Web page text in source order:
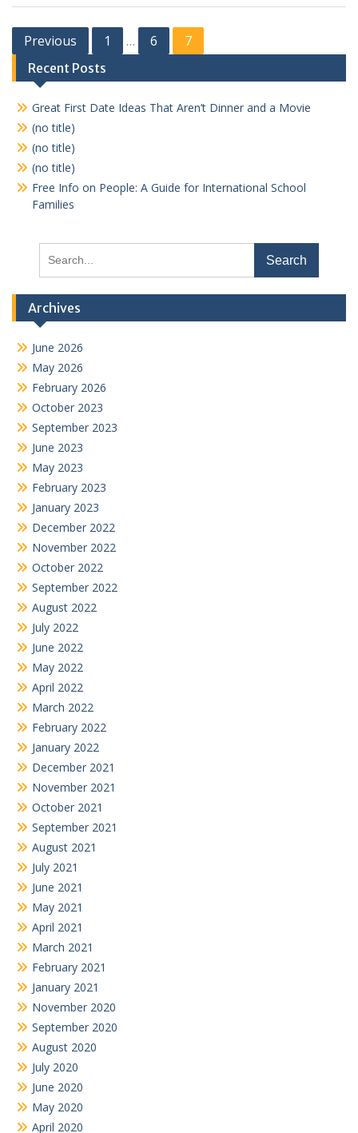
Posts
pagination
Previous 1 … 6 7
Recent Posts
Great First Date Ideas That Aren’t Dinner and a Movie
(no title)
(no title)
(no title)
Free Info on People: A Guide for International School
Families
for:
Archives
June 2026
May 2026
February 2026
October 2023
September 2023
June 2023
May 2023
February 2023
January 2023
December 2022
November 2022
October 2022
September 2022
August 2022
July 2022
June 2022
May 2022
April 2022
March 2022
February 2022
January 2022
December 2021
November 2021
October 2021
September 2021
August 2021
July 2021
June 2021
May 2021
April 2021
March 2021
February 2021
January 2021
November 2020
September 2020
August 2020
July 2020
June 2020
May 2020
April 2020